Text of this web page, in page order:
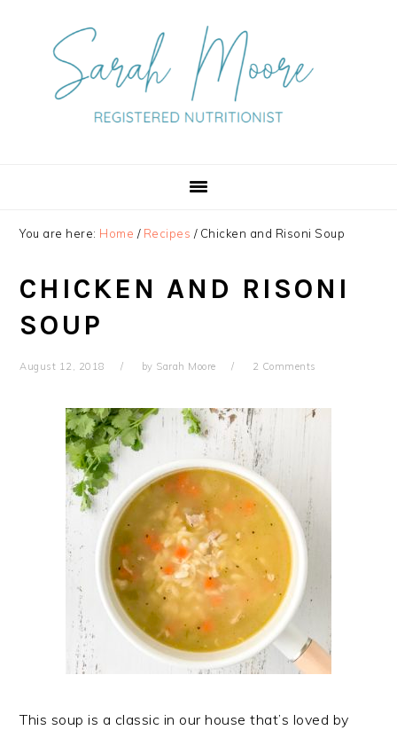
navigation
You are here: Home / Recipes /Chicken and Risoni Soup
CHICKEN AND RISONI
SOUP
August 12, 2018 by Sarah Moore 2 Comments
This soup is a classic in our house that’s loved by